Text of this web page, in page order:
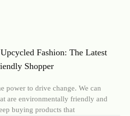
Fashion: The Latest
Shopper
power to drive change. We can
are environmentally friendly and
buying products that